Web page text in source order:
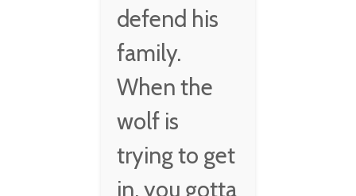
defend his
family.
When the
wolf is
trying to get
in, you gotta